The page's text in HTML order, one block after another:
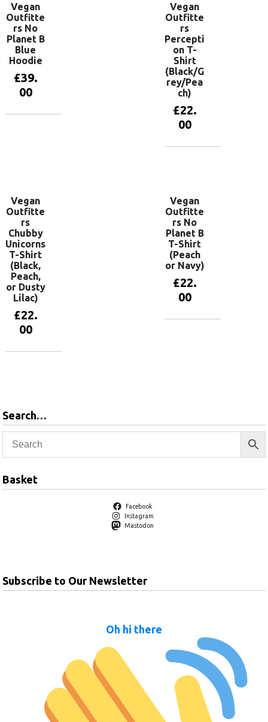
Vegan
Outfitte
rs No
Planet B
Blue
Hoodie
£39.
00
Vegan
Outfitte
rs
Percepti
on T-
Shirt
(Black/G
rey/Pea
ch)
£22.
00
Vegan
Outfitte
rs
Chubby
Unicorns
T-Shirt
(Black,
Peach,
or Dusty
Lilac)
£22.
00
Vegan
Outfitte
rs No
Planet B
T-Shirt
(Peach
or Navy)
£22.
00
Search…
Basket
Facebook
Instagram
Mastodon
Subscribe to Our Newsletter
Oh hi there